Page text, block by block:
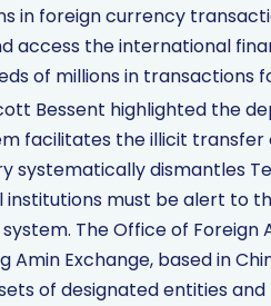
in foreign currency
access the international
of millions in transactions
Bessent highlighted the
facilitates the illicit transfer
systematically dismantles
institutions must be alert to
The Office of
Exchange, based in
of designated entities